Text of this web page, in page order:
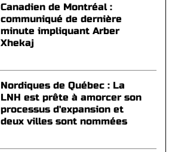
Canadien de Montréal :
communiqué de dernière
minute impliquant Arber
Xhekaj
Nordiques de Québec : La
LNH est prête à amorcer son
processus d'expansion et
deux villes sont nommées